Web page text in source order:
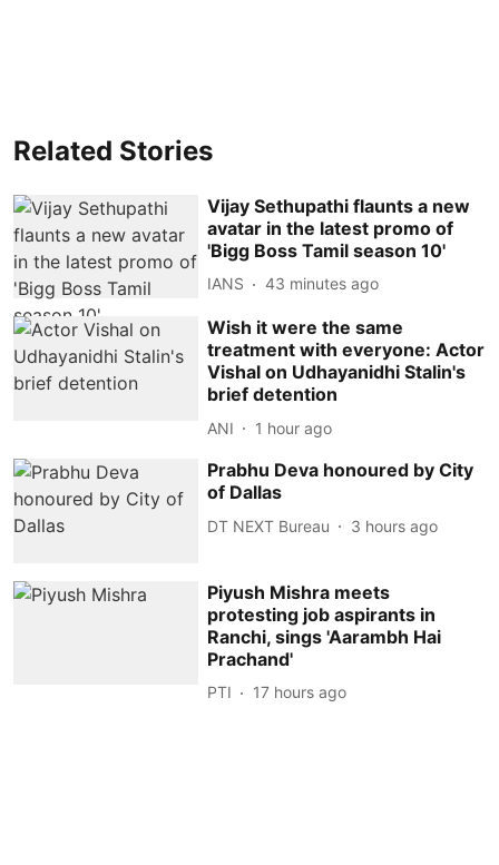
Related Stories
Vijay Sethupathi flaunts a new
avatar in the latest promo of
'Bigg Boss Tamil season 10'
IANS 43 minutes ago
Wish it were the same
treatment with everyone: Actor
Vishal on Udhayanidhi Stalin's
brief detention
ANI 1 hour ago
Prabhu Deva honoured by City
of Dallas
DT NEXT Bureau 3 hours ago
Piyush Mishra meets
protesting job aspirants in
Ranchi, sings 'Aarambh Hai
Prachand'
PTI 17 hours ago